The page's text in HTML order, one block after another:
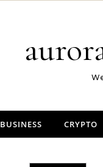
BUSINESS CRYPTO